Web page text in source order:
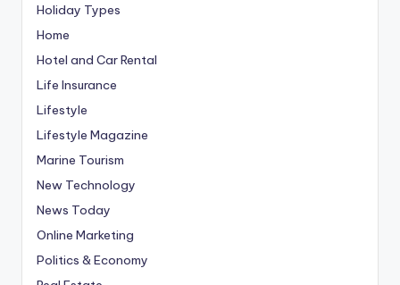
Holiday Types
Home
Hotel and Car Rental
Life Insurance
Lifestyle
Lifestyle Magazine
Marine Tourism
New Technology
News Today
Online Marketing
Politics & Economy